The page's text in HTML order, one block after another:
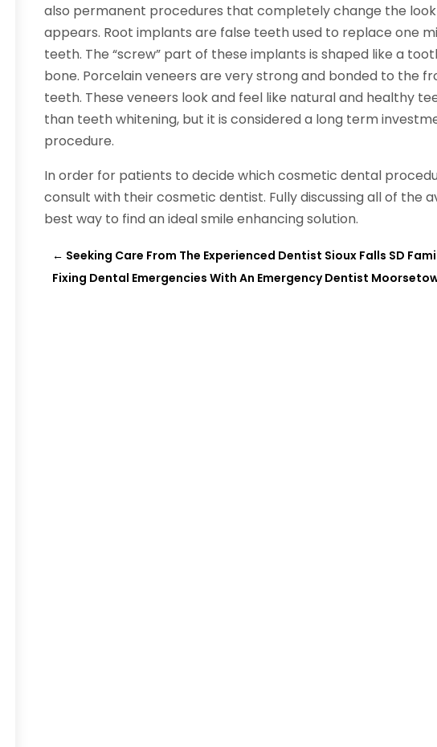
also permanent procedures that completely change the
appears. Root implants are false teeth used to replace one
teeth. The “screw” part of these implants is shaped like a
bone. Porcelain veneers are very strong and bonded to the
teeth. These veneers look and feel like natural and healthy
than teeth whitening, but it is considered a long term
procedure.
In order for patients to decide which cosmetic dental
consult with their cosmetic dentist. Fully discussing all of the
best way to find an ideal smile enhancing solution.
← Seeking Care From The Experienced Dentist Sioux Falls SD
Fixing Dental Emergencies With An Emergency Dentist